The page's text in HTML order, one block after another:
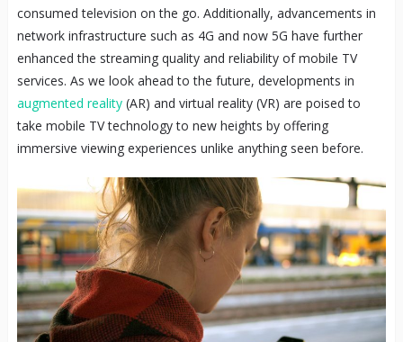
consumed television on the go. Additionally, advancements in
network infrastructure such as 4G and now 5G have further
enhanced the streaming quality and reliability of mobile TV
services. As we look ahead to the future, developments in
augmented reality(AR) and virtual reality (VR) are poised to
take mobile TV technology to new heights by offering
immersive viewing experiences unlike anything seen before.